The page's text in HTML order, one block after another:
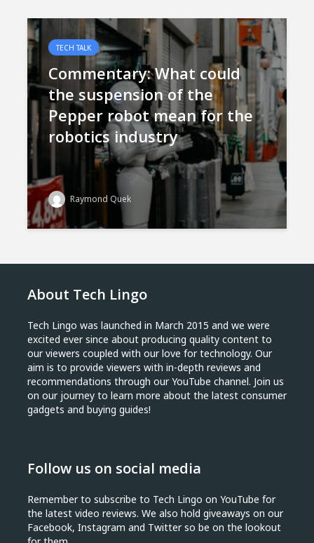
TECH TALK
Commentary: What could
the suspension of the
Pepper robot mean for the
robotics industry
Raymond Quek
About Tech Lingo
Tech Lingo was launched in March 2015 and we were
excited ever since about producing quality content to
our viewers coupled with our love for technology. Our
aim is to provide viewers with in-depth reviews and
recommendations through our YouTube channel. Join us
on our journey to learn more about the latest consumer
gadgets and buying guides!
Follow us on social media
Remember to subscribe to Tech Lingo on YouTube for
the latest video reviews. We also hold giveaways on our
Facebook, Instagram and Twitter so be on the lookout